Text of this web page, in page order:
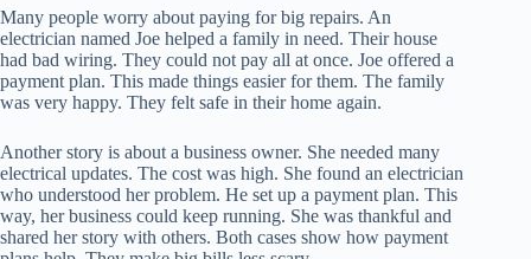
Many people worry about paying for big repairs. An
electrician named Joe helped a family in need. Their house
had bad wiring. They could not pay all at once. Joe offered a
payment plan. This made things easier for them. The family
was very happy. They felt safe in their home again.
Another story is about a business owner. She needed many
electrical updates. The cost was high. She found an electrician
who understood her problem. He set up a payment plan. This
way, her business could keep running. She was thankful and
shared her story with others. Both cases show how payment